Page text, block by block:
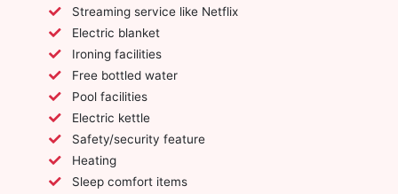
Streaming service like Netflix
Electric blanket
Ironing facilities
Free bottled water
Pool facilities
Electric kettle
Safety/security feature
Heating
Sleep comfort items